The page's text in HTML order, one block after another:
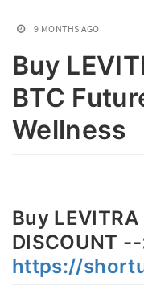
9 MONTHS AGO
Buy
BTC
Wellness
Buy
DISCOUNT
https://